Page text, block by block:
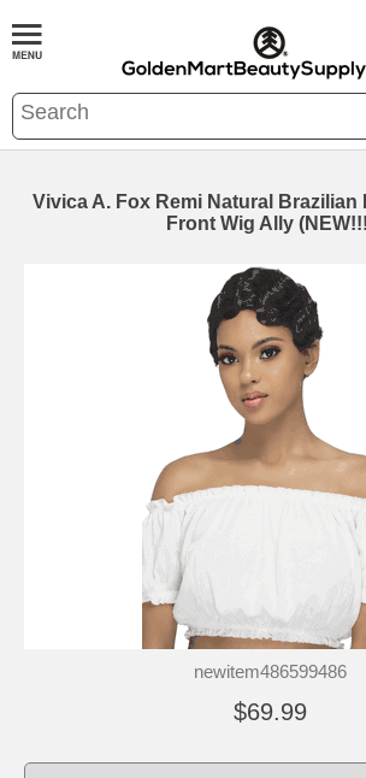
Vivica A. Fox Remi Natural Brazilian
Front Wig Ally
newitem486599486
$69.99